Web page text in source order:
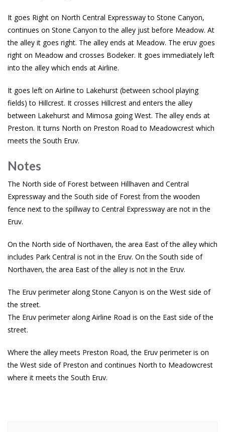
It goes Right on North Central Expressway to Stone Canyon,
continues on Stone Canyon to the alley just before Meadow. At
the alley it goes right. The alley ends at Meadow. The eruv goes
right on Meadow and crosses Bodeker. It goes immediately left
into the alley which ends at Airline.
It goes left on Airline to Lakehurst (between school playing
fields) to Hillcrest. It crosses Hillcrest and enters the alley
between Lakehurst and Mimosa going West. The alley ends at
Preston. It turns North on Preston Road to Meadowcrest which
meets the South Eruv.
Notes
The North side of Forest between Hillhaven and Central
Expressway and the South side of Forest from the wooden
fence next to the spillway to Central Expressway are not in the
Eruv.
On the North side of Northaven, the area East of the alley which
includes Park Central is not in the Eruv. On the South side of
Northaven, the area East of the alley is not in the Eruv.
The Eruv perimeter along Stone Canyon is on the West side of
the street.
The Eruv perimeter along Airline Road is on the East side of the
street.
Where the alley meets Preston Road, the Eruv perimeter is on
the West side of Preston and continues North to Meadowcrest
where it meets the South Eruv.